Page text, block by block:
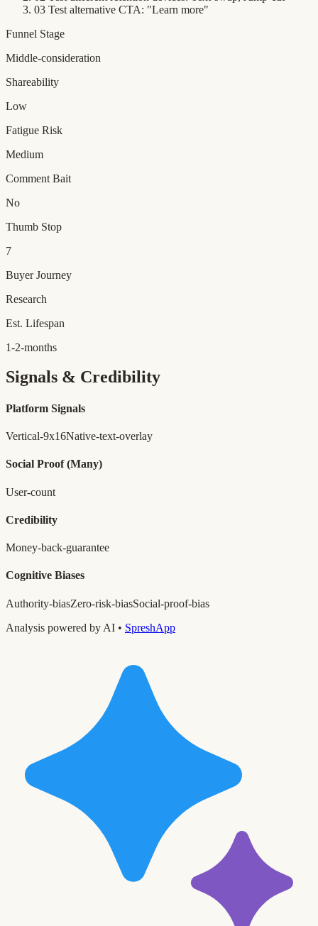
03 Test alternative CTA: "Learn more"
Funnel Stage
Middle-consideration
Shareability
Low
Fatigue Risk
Medium
Comment Bait
No
Thumb Stop
7
Buyer Journey
Research
Est. Lifespan
1-2-months
Signals & Credibility
Platform Signals
Vertical-9x16Native-text-overlay
Social Proof (Many)
User-count
Credibility
Money-back-guarantee
Cognitive Biases
Authority-biasZero-risk-biasSocial-proof-bias
Analysis powered by AI • SpreshApp